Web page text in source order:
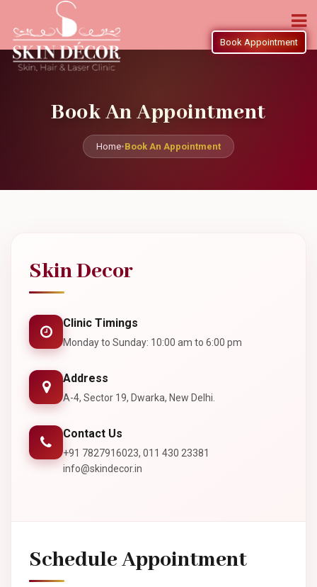
Book Appointment
Book An Appointment
Home•Book An Appointment
Skin Decor
Clinic Timings
Monday to Sunday: 10:00 am to 6:00 pm
Address
A-4, Sector 19, Dwarka, New Delhi.
Contact Us
+91 7827916023, 011 430 23381
info@skindecor.in
Schedule Appointment